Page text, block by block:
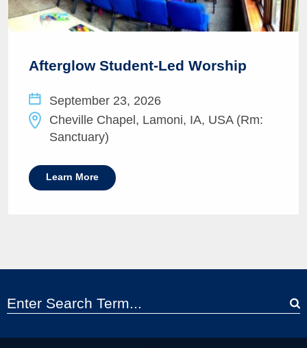
Afterglow Student-Led Worship
September 23, 2026
Cheville Chapel, Lamoni, IA, USA (Rm:
Sanctuary)
Learn More